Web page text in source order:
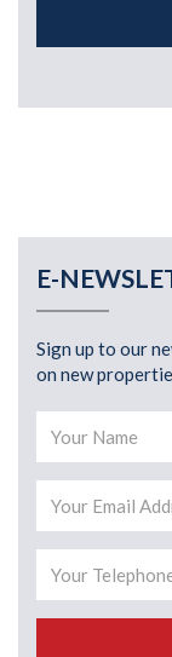
E-
Sign up to our
on new